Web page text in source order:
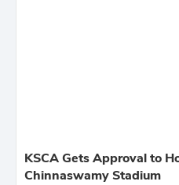
KSCA Gets Approval to
Chinnaswamy Stadium